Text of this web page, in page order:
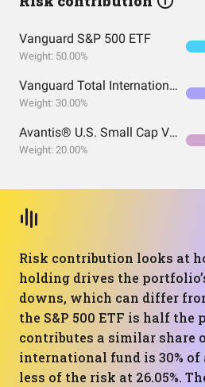
Vanguard S&P 500 ETF
Weight: 50.00%
Vanguard Total International Stock Index Fund ETF Shares
Weight: 30.00%
Avantis® U.S. Small Cap Value ETF
Weight: 20.00%
Risk contribution looks at
holding drives the
downs, which can differ
the S&P 500 ETF is half the
contributes a similar share
international fund is 30%
less of the risk at 26.05%.